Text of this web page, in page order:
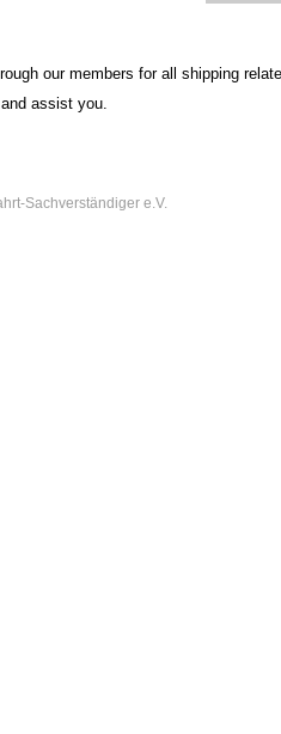
our members for all shipping
assist you.
Sachverständiger e.V.